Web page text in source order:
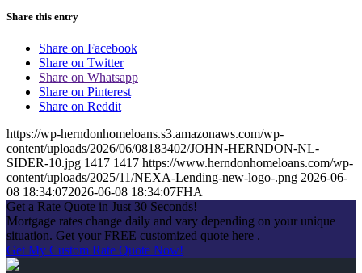
Share this entry
Share on Facebook
Share on Twitter
Share on Whatsapp
Share on Pinterest
Share on Reddit
https://wp-herndonhomeloans.s3.amazonaws.com/wp-
content/uploads/2026/06/08183402/JOHN-HERNDON-NL-
SIDER-10.jpg 1417 1417 https://www.herndonhomeloans.com/wp-
content/uploads/2025/11/NEXA-Lending-new-logo-.png 2026-06-
08 18:34:072026-06-08 18:34:07FHA
Get a Rate Quote in Just 30 Seconds!
Mortgage rates change daily and vary depending on your unique
situation. Get your FREE customized quote here .
Get My Custom Rate Quote Now!